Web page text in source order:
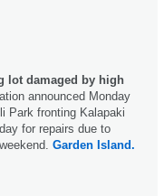
lot damaged by high
announced Monday
Park fronting Kalapaki
for repairs due to
Garden Island.